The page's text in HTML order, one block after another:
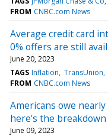
FROM CNBC.com News
Average credit card
0% offers are still
June 20, 2023
TAGS Inflation TransUnion
FROM CNBC.com News
Americans owe
here's the breakdown
June 09, 2023